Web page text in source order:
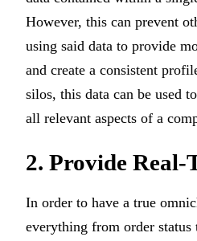
However, this can prevent
using said data to provide
and create a consistent
silos, this data can be used
all relevant aspects of a
2. Provide Real-
In order to have a true
everything from order status